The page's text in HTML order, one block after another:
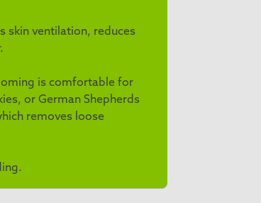
skin ventilation, reduces
is comfortable for
or German Shepherds
removes loose